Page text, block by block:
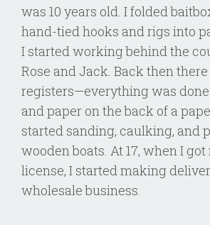
was 10 years old. I folded
hand-tied hooks and rigs into
I started working behind the
Rose and Jack. Back then
registers—everything was
and paper on the back of a
started sanding, caulking, and
wooden boats. At 17, when I got
license, I started making
wholesale business.